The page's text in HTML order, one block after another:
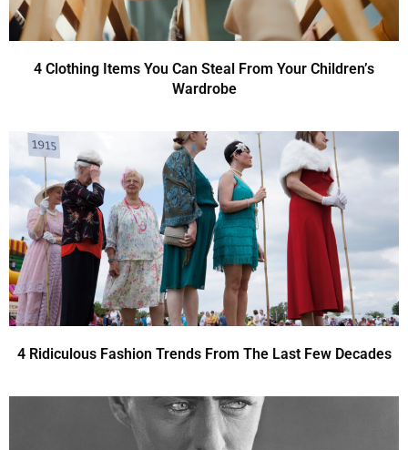
4 Clothing Items You Can Steal From Your Children’s
Wardrobe
4 Ridiculous Fashion Trends From The Last Few Decades